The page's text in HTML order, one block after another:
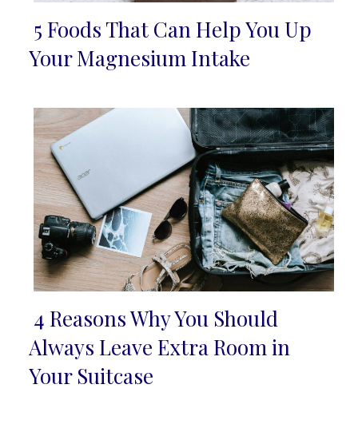
Section
5 Foods That Can Help You Up
Your Magnesium Intake
Section
Heading
4 Reasons Why You Should
Always Leave Extra Room in
Your Suitcase